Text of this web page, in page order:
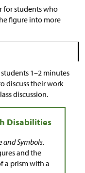
for students who
figure into more
1–2 minutes
discuss their work
discussion.
and Symbols.
and the
a prism with a